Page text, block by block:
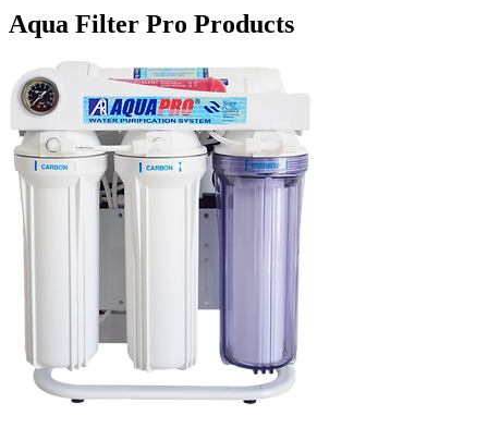
Aqua Filter Pro Products